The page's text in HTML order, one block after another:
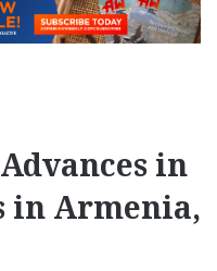
in
in Armenia,